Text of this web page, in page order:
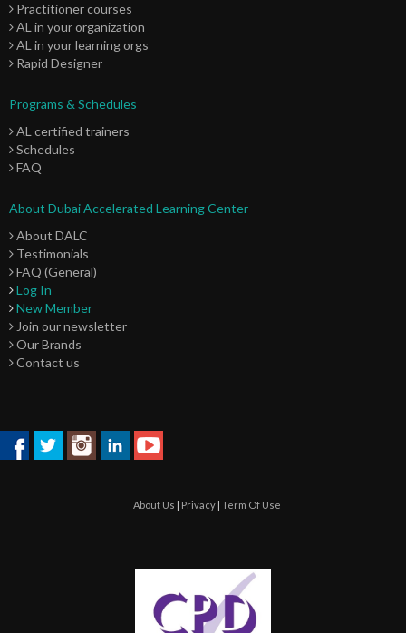
Practitioner courses
AL in your organization
AL in your learning orgs
Rapid Designer
Programs & Schedules
AL certified trainers
Schedules
FAQ
About Dubai Accelerated Learning Center
About DALC
Testimonials
FAQ (General)
Log In
New Member
Join our newsletter
Our Brands
Contact us
About Us Privacy| Term Of Use